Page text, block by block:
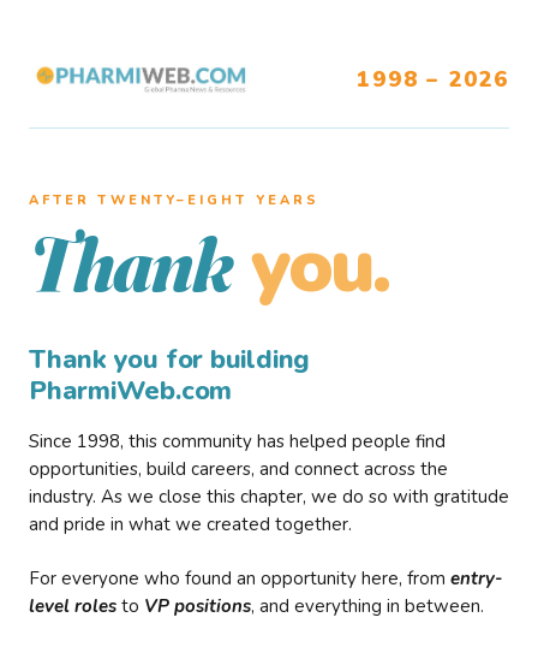
1998 – 2026
AFTER TWENTY–EIGHT YEARS
Thank you.
Thank you for building
PharmiWeb.com
Since 1998, this community has helped people find
opportunities, build careers, and connect across the
industry. As we close this chapter, we do so with gratitude
and pride in what we created together.
For everyone who found an opportunity here, from entry-
level roles to VP positions, and everything in between.